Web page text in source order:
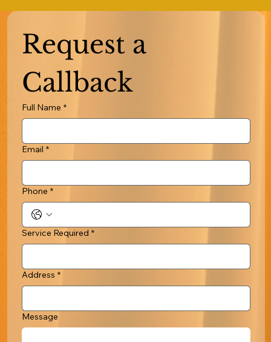
Request a
Callback
Full Name *
Email *
Phone *
Service Required *
Address *
Message